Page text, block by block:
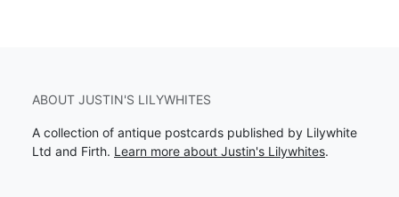
ABOUT JUSTIN'S LILYWHITES
A collection of antique postcards published by Lilywhite
Ltd and Firth. Learn more about Justin's Lilywhites.